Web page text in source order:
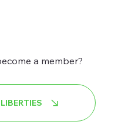
a member?